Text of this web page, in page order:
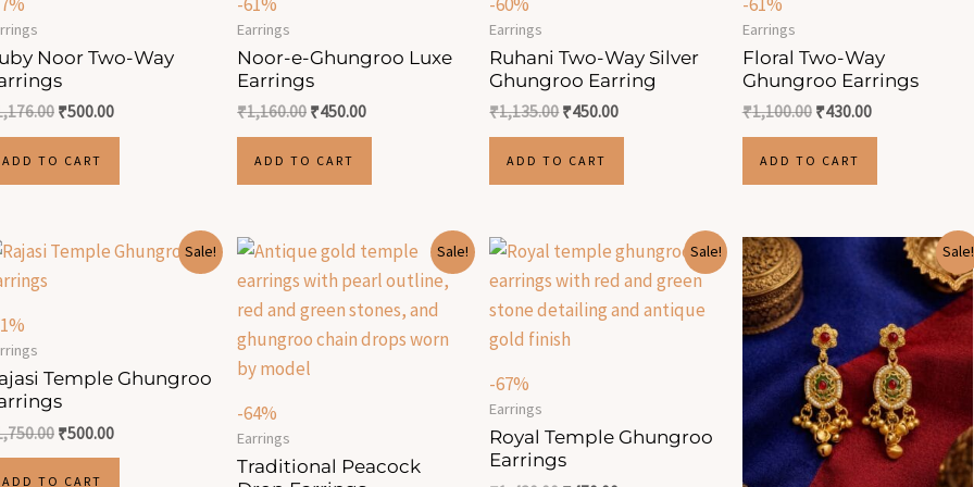
Noor Two-Way
₹500.00
ADD TO CART
Earrings
Noor-e-Ghungroo Luxe
Earrings
₹1,160.00 ₹450.00
ADD TO CART
Earrings
Ruhani Two-Way Silver
Ghungroo Earring
₹1,135.00₹450.00
ADD TO CART
Earrings
Floral Two-Way
Ghungroo Earrings
₹1,100.00 ₹430.00
ADD TO CART
Sale!
Temple Ghungroo
Original
price
₹500.00
Current
ADD TO CART
Sale!
-64%
Earrings
Traditional Peacock
Original
price
was:
₹915.00.
Current
is:
₹330.00.
Sale!
-67%
Earrings
Royal Temple Ghungroo
Earrings
Original
price
was:
₹1,430.00.
Current
price
is:
₹470.00.
Sale!
Original Current
price
is:
₹470.00.